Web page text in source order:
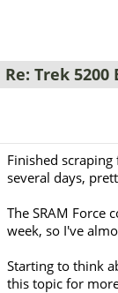
Re: Trek
Finished
several days,
The SRAM Force
week, so I've
Starting to think
this topic for